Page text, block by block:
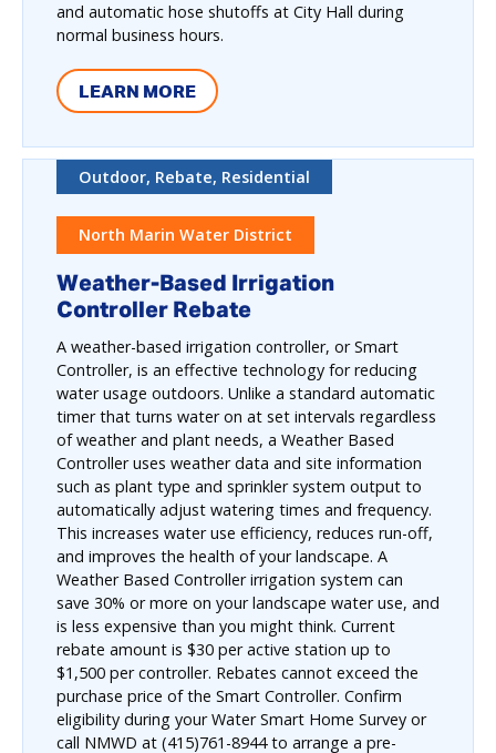
and automatic hose shutoffs at City Hall during
normal business hours.
LEARN MORE
Outdoor, Rebate, Residential
North Marin Water District
Weather-Based Irrigation
Controller Rebate
A weather-based irrigation controller, or Smart
Controller, is an effective technology for reducing
water usage outdoors. Unlike a standard automatic
timer that turns water on at set intervals regardless
of weather and plant needs, a Weather Based
Controller uses weather data and site information
such as plant type and sprinkler system output to
automatically adjust watering times and frequency.
This increases water use efficiency, reduces run-off,
and improves the health of your landscape. A
Weather Based Controller irrigation system can
save 30% or more on your landscape water use, and
is less expensive than you might think. Current
rebate amount is $30 per active station up to
$1,500 per controller. Rebates cannot exceed the
purchase price of the Smart Controller. Confirm
eligibility during your Water Smart Home Survey or
call NMWD at (415)761-8944 to arrange a pre-